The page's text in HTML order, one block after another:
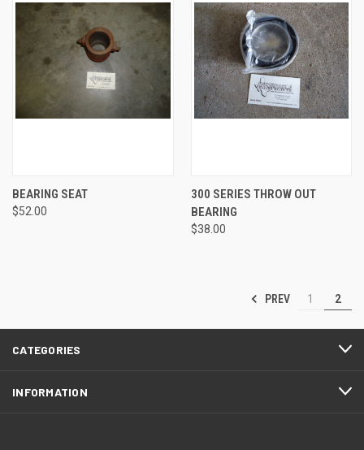
BEARING SEAT
$52.00
300 SERIES THROW OUT
BEARING
$38.00
PREV 1 2
CATEGORIES
INFORMATION